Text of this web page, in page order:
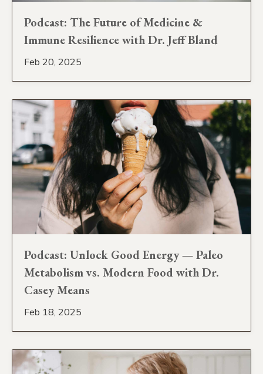
Podcast: The Future of Medicine &
Immune Resilience with Dr. Jeff Bland
Feb 20, 2025
Podcast: Unlock Good Energy — Paleo
Metabolism vs. Modern Food with Dr.
Casey Means
Feb 18, 2025